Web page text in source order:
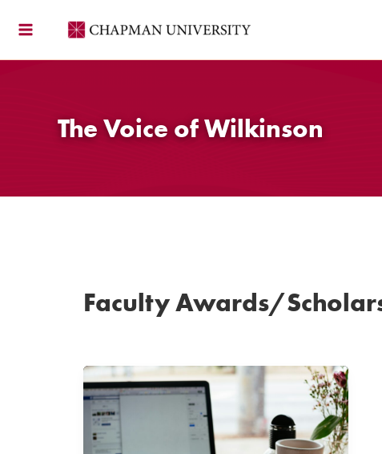
The Voice of Wilkinson
Faculty Awards/